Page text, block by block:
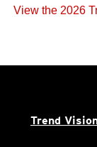
View the 2026
Trend